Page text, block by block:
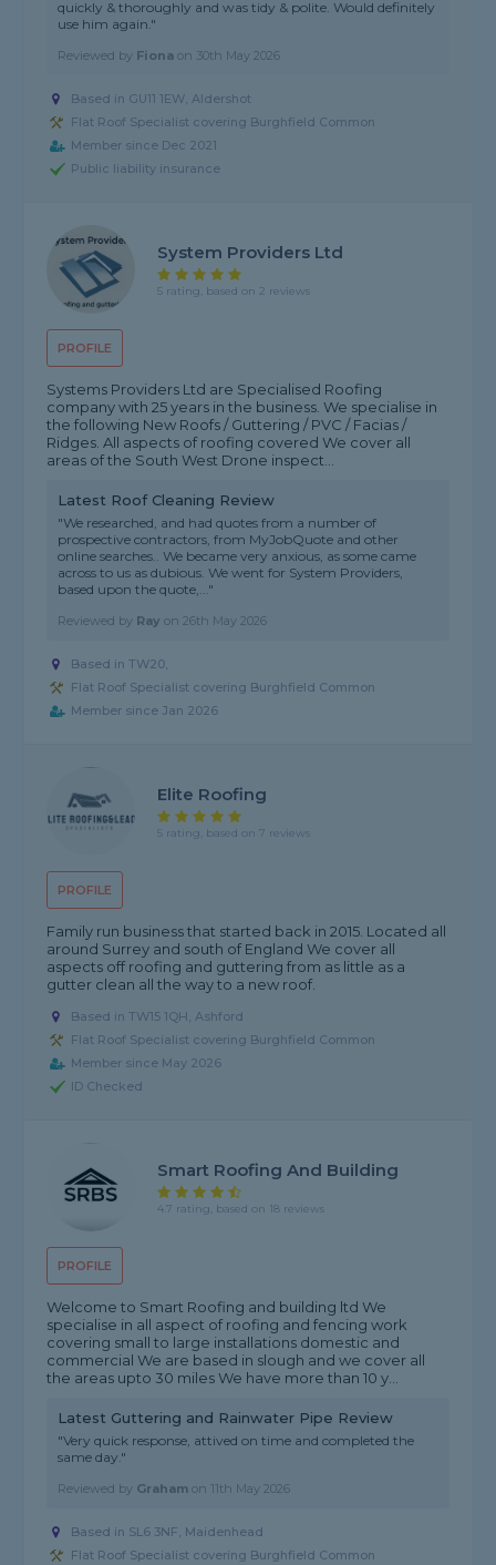
quickly & thoroughly and was tidy & polite. Would definitely
use him again."
Reviewed by Fiona on 30th May 2026
Based in GU11 1EW, Aldershot
Flat Roof Specialist covering Burghfield Common
Member since Dec 2021
Public liability insurance
PROFILE
System Providers Ltd
5 rating, based on 2 reviews
Systems Providers Ltd are Specialised Roofing
company with 25 years in the business. We specialise in
the following New Roofs / Guttering / PVC / Facias /
Ridges. All aspects of roofing covered We cover all
areas of the South West Drone inspect...
Latest Roof Cleaning Review
"We researched, and had quotes from a number of
prospective contractors, from MyJobQuote and other
online searches.. We became very anxious, as some came
across to us as dubious. We went for System Providers,
based upon the quote,..."
Reviewed by Ray on26th May 2026
Based in TW20,
Flat Roof Specialist covering Burghfield Common
Member since Jan 2026
PROFILE
Elite Roofing
5 rating, based on 7 reviews
Family run business that started back in 2015. Located all
around Surrey and south of England We cover all
aspects off roofing and guttering from as little as a
gutter clean all the way to a new roof.
Based in TW15 1QH, Ashford
Flat Roof Specialist covering Burghfield Common
Member since May 2026
ID Checked
PROFILE
Smart Roofing And Building
4.7 rating, based on 18 reviews
Welcome to Smart Roofing and building ltd We
specialise in all aspect of roofing and fencing work
covering small to large installations domestic and
commercial We are based in slough and we cover all
the areas upto 30 miles We have more than 10 y...
Latest Guttering and Rainwater Pipe Review
"Very quick response, attived on time and completed the
same day."
Reviewed by Graham on 11th May 2026
Based in SL6 3NF, Maidenhead
Flat Roof Specialist covering Burghfield Common